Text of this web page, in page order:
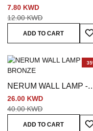
SILVER
7.80 KWD
12.00 KWD
ADD TO CART
NERUM WALL LAMP -
BRONZE
26.00 KWD
40.00 KWD
ADD TO CART